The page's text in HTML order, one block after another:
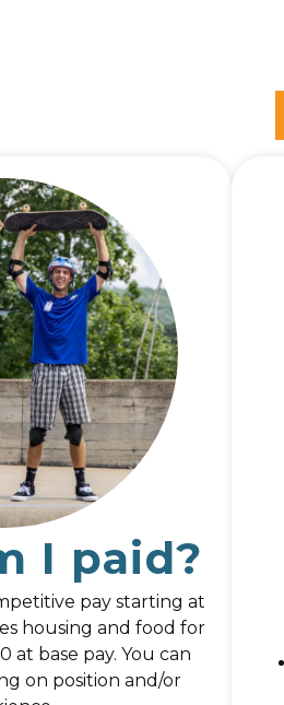
I paid?
pay starting at
housing and food for
at base pay. You can
on position and/or